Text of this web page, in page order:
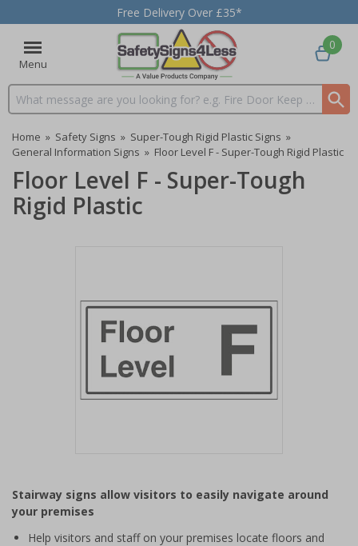
Free Delivery Over £35*
Menu
Search input box
0
Home » Safety Signs » Super-Tough Rigid Plastic Signs »
General Information Signs » Floor Level F - Super-Tough Rigid Plastic
Floor Level F - Super-Tough
Rigid Plastic
of
1
Stairway signs allow visitors to easily navigate around
your premises
Help visitors and staff on your premises locate floors and